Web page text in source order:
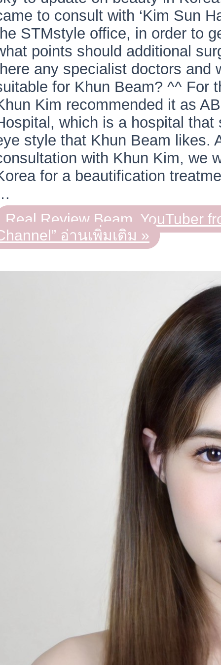
to consult with ‘Kim Sun
STMstyle office, in order to
points should additional
any specialist doctors and
for Khun Beam? ^^ For
Kim recommended it as
which is a hospital that
style that Khun Beam likes.
with Khun Kim, we
for a beautification
Real Review Beam, YouTuber
อ่านเพิ่มเติม »